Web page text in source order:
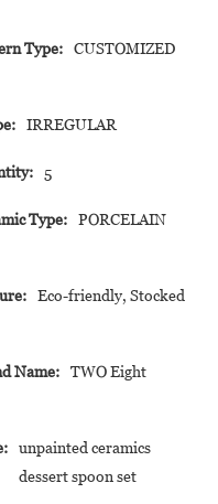
Type: CUSTOMIZED
IRREGULAR
5
Type: PORCELAIN
Eco-friendly, Stocked
Name: TWO Eight
unpainted ceramics
dessert spoon set